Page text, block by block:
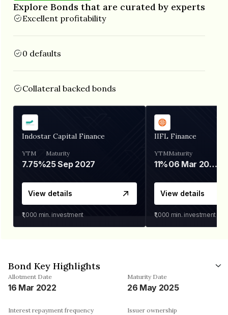
Explore Bonds that are curated by experts
Excellent profitability
0 defaults
Collateral backed bonds
Indostar Capital Finance
YTM
7.75%
Maturity
25 Sep 2027
View details
₹1,000 min. investment
IIFL Finance
YTM
11%
Maturity
06 Mar 2028
View details
₹1,000 min. investment
Bond Key Highlights
Allotment Date
16 Mar 2022
Maturity Date
26 May 2025
Interest repayment frequency Issuer ownership